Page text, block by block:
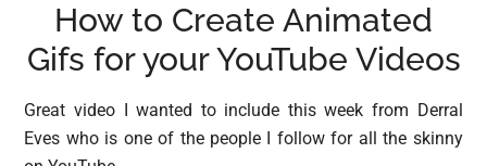
How to Create Animated
Gifs for your YouTube Videos
Great video I wanted to include this week from Derral
Eves who is one of the people I follow for all the skinny